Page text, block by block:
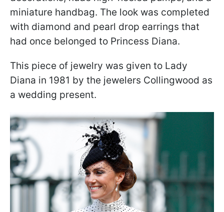
miniature handbag. The look was completed
with diamond and pearl drop earrings that
had once belonged to Princess Diana.
This piece of jewelry was given to Lady
Diana in 1981 by the jewelers Collingwood as
a wedding present.